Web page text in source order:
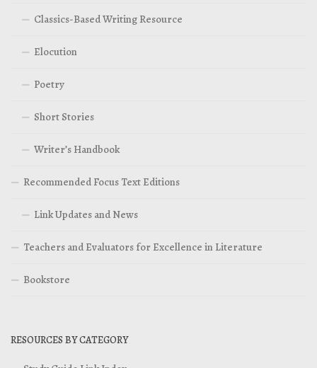
Classics-Based Writing Resource
Elocution
Poetry
Short Stories
Writer’s Handbook
Recommended Focus Text Editions
Link Updates and News
Teachers and Evaluators for Excellence in Literature
Bookstore
RESOURCES BY CATEGORY